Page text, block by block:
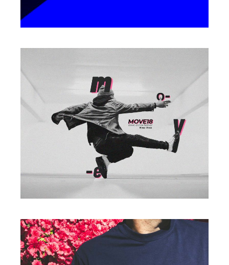
Photography
ALWAYS ACTIVE